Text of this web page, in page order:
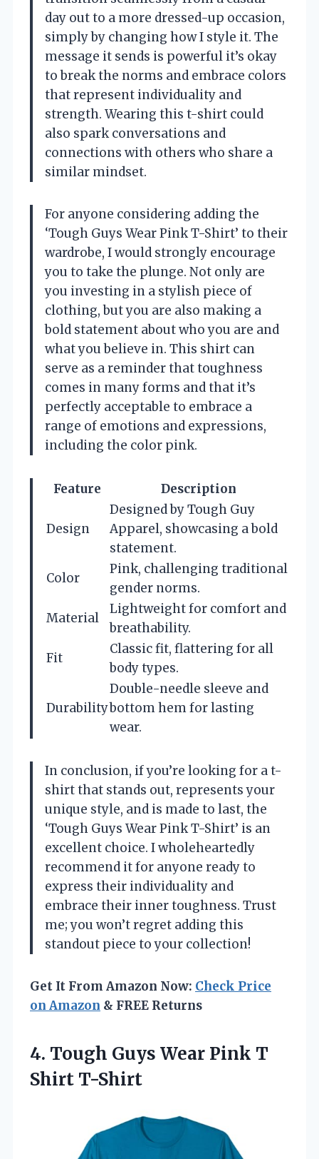
day out to a more dressed-up occasion,
simply by changing how I style it. The
message it sends is powerful it’s okay
to break the norms and embrace colors
that represent individuality and
strength. Wearing this t-shirt could
also spark conversations and
connections with others who share a
similar mindset.
For anyone considering adding the
‘Tough Guys Wear Pink T-Shirt’ to their
wardrobe, I would strongly encourage
you to take the plunge. Not only are
you investing in a stylish piece of
clothing, but you are also making a
bold statement about who you are and
what you believe in. This shirt can
serve as a reminder that toughness
comes in many forms and that it’s
perfectly acceptable to embrace a
range of emotions and expressions,
including the color pink.
Feature Description
Design
Designed by Tough Guy
Apparel, showcasing a bold
statement.
Color
Pink, challenging traditional
gender norms.
Material
Lightweight for comfort and
breathability.
Fit
Classic fit, flattering for all
body types.
Durability
Double-needle sleeve and
bottom hem for lasting
wear.
In conclusion, if you’re looking for a t-
shirt that stands out, represents your
unique style, and is made to last, the
‘Tough Guys Wear Pink T-Shirt’ is an
excellent choice. I wholeheartedly
recommend it for anyone ready to
express their individuality and
embrace their inner toughness. Trust
me; you won’t regret adding this
standout piece to your collection!
Get It From Amazon Now: Check Price
on Amazon & FREE Returns
4. Tough Guys Wear Pink T
Shirt T-Shirt